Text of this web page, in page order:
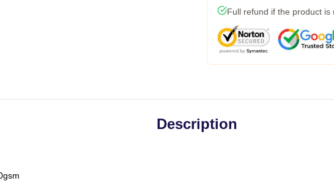
Full refund if the product is
Description